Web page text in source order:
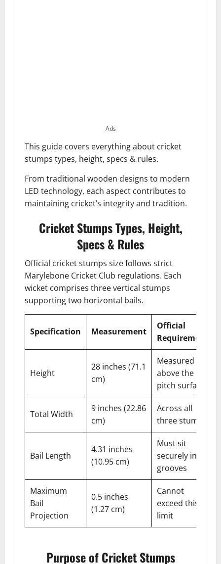
Ads
This guide covers everything about cricket
stumps types, height, specs & rules.
From traditional wooden designs to modern
LED technology, each aspect contributes to
maintaining cricket’s integrity and tradition.
Cricket Stumps Types, Height,
Specs & Rules
Official cricket stumps size follows strict
Marylebone Cricket Club regulations. Each
wicket comprises three vertical stumps
supporting two horizontal bails.
Specification Measurement
Official
Requirement
Height
28 inches (71.1
cm)
Measured
above the
pitch surface
Total Width
9 inches (22.86
cm)
Across all
three stumps
Bail Length
4.31 inches
(10.95 cm)
Must sit
securely in
grooves
Maximum
Bail
Projection
0.5 inches
(1.27 cm)
Cannot
exceed this
limit
Purpose of Cricket Stumps